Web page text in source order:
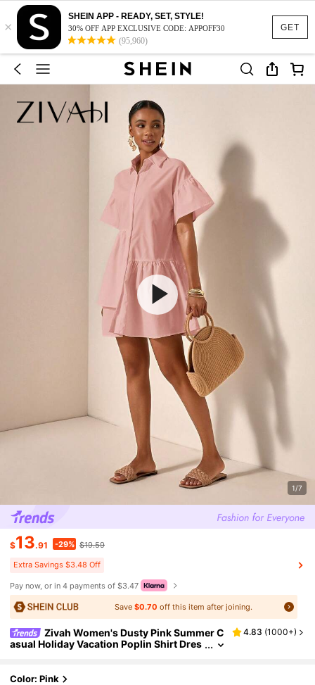
GET
×
SHEIN APP - READY, SET, STYLE!
30% OFF APP EXCLUSIVE CODE: APPOFF30
(95,960)
1/7
$13.91 -29% $19.59
Extra Savings $3.48 Off
Pay now, or in 4 payments of $3.47
Save $0.70 off this item after joining.
Zivah Women's Dusty Pink Summer C
asual Holiday Vacation Poplin Shirt Dres
4.83 (1000+)
Color: Pink